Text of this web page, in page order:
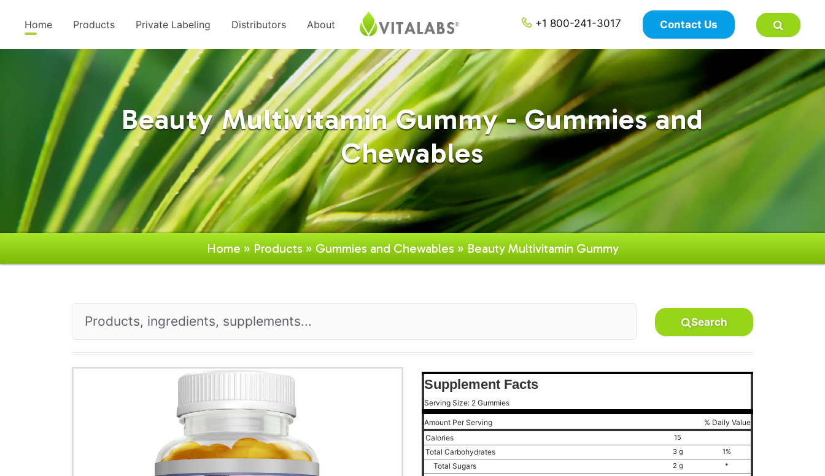
Home Products Private Labeling Distributors About +1 800-241-3017 Contact Us
×
Beauty Multivitamin Gummy - Gummies and
Chewables
Home » Products » Gummies and Chewables » Beauty Multivitamin Gummy
Search
Supplement Facts
Serving Size: 2 Gummies
Amount Per Serving
% Daily Value
Calories
15
Total Carbohydrates 3 g 1%
Total Sugars 2 g *